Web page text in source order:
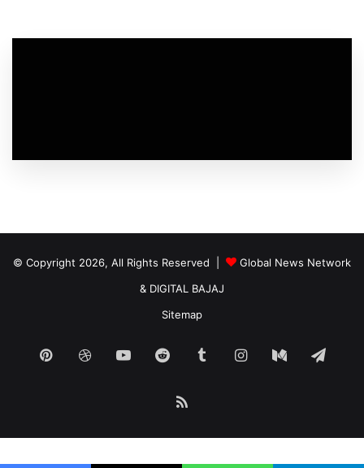
© Copyright 2026, All Rights Reserved |
Global News Network
& DIGITAL BAJAJ
Sitemap
PinterestDribbbleYouTubeReddit TumblrInstagram
Medium